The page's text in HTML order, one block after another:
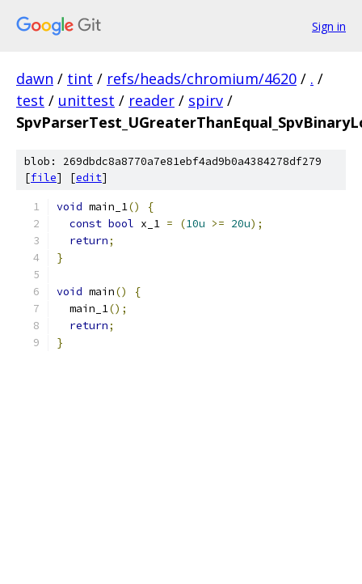
Sign in
dawn / tint / refs/heads/chromium/4620 / . /
test / unittest / reader / spirv /
blob: 269dbdc8a8770a7e81ebf4ad9b0a4384278df279
[file] [edit]
void main_1()
{
const bool x_1 = (10u >= 20u);
return;
}
void main()
{
  main_1
();
return;
}